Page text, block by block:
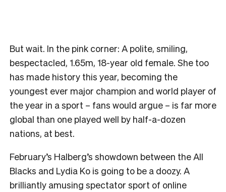
But wait. In the pink corner: A polite, smiling,
bespectacled, 1.65m, 18-year old female. She too
has made history this year, becoming the
youngest ever major champion and world player of
the year in a sport – fans would argue – is far more
global than one played well by half-a-dozen
nations, at best.
February’s Halberg’s showdown between the All
Blacks and Lydia Ko is going to be a doozy. A
brilliantly amusing spectator sport of online